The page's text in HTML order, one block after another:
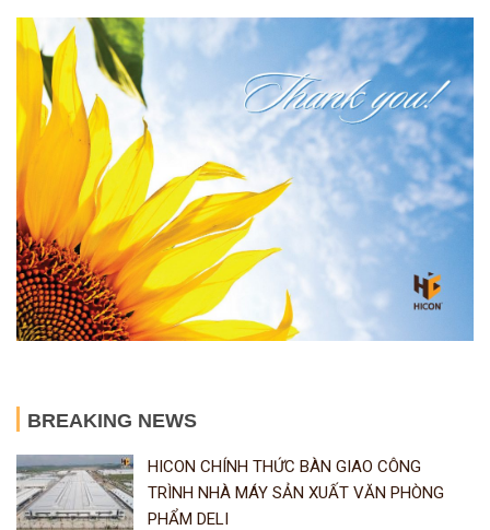
BREAKING NEWS
HICON CHÍNH THỨC BÀN GIAO CÔNG
TRÌNH NHÀ MÁY SẢN XUẤT VĂN PHÒNG
PHẨM DELI